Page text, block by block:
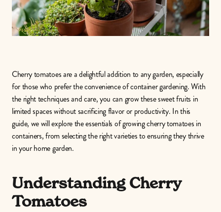
Cherry tomatoes are a delightful addition to any garden, especially
for those who prefer the convenience of container gardening. With
the right techniques and care, you can grow these sweet fruits in
limited spaces without sacrificing flavor or productivity. In this
guide, we will explore the essentials of growing cherry tomatoes in
containers, from selecting the right varieties to ensuring they thrive
in your home garden.
Understanding Cherry
Tomatoes